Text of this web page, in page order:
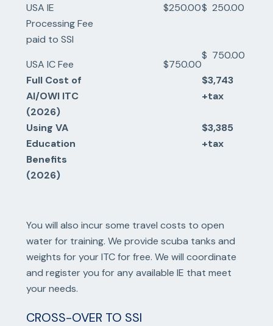
USA IE
Processing Fee
paid to SSI
$250.00$ 250.00
USA IC Fee $750.00
$ 750.00
Full Cost of
AI/OWI ITC
(2026)
$3,743
+tax
Using VA
Education
Benefits
(2026)
$3,385
+tax
You will also incur some travel costs to open
water for training. We provide scuba tanks and
weights for your ITC for free. We will coordinate
and register you for any available IE that meet
your needs.
CROSS-OVER TO SSI